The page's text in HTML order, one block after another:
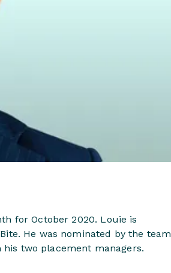
for October 2020. Louie is
He was nominated by the team
two placement managers.